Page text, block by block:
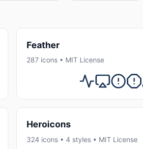
Feather
287 icons • MIT License
Heroicons
324 icons • 4 styles • MIT License